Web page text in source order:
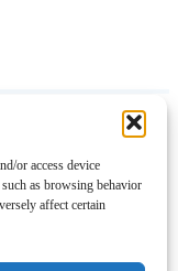
or access device
as browsing behavior
affect certain
Gift Guides